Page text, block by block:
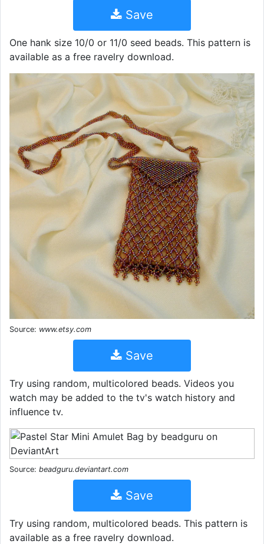
Save
One hank size 10/0 or 11/0 seed beads. This pattern is
available as a free ravelry download.
Source: www.etsy.com
Save
Try using random, multicolored beads. Videos you
watch may be added to the tv's watch history and
influence tv.
Source: beadguru.deviantart.com
Save
Try using random, multicolored beads. This pattern is
available as a free ravelry download.